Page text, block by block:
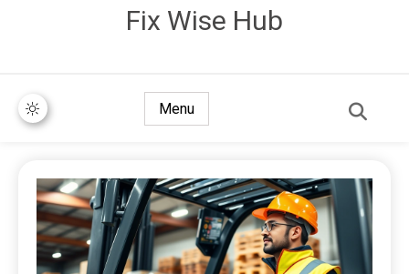
Fix Wise Hub
Menu